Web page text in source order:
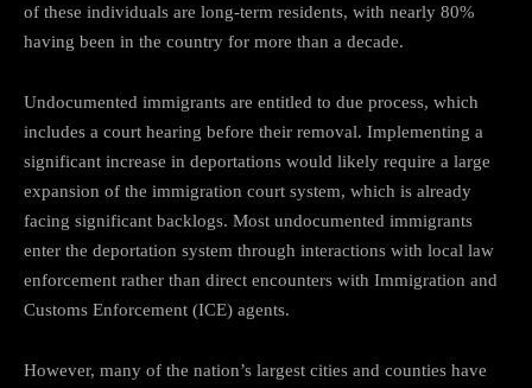
of these individuals are long-term residents, with nearly 80%
having been in the country for more than a decade.
Undocumented immigrants are entitled to due process, which
includes a court hearing before their removal. Implementing a
significant increase in deportations would likely require a large
expansion of the immigration court system, which is already
facing significant backlogs. Most undocumented immigrants
enter the deportation system through interactions with local law
enforcement rather than direct encounters with Immigration and
Customs Enforcement (ICE) agents.
However, many of the nation’s largest cities and counties have